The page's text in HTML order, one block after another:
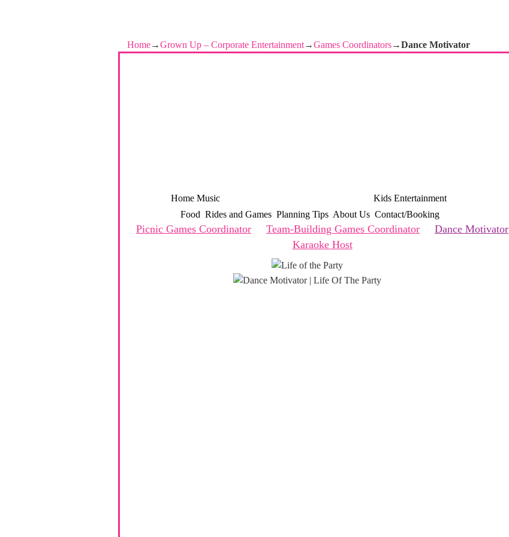
Home→Grown Up – Corporate Entertainment→Games Coordinators→Dance Motivator
Home Music
Kids Entertainment
Food Rides and Games Planning Tips About Us Contact/Booking
Picnic Games Coordinator Team-Building Games Coordinator
Dance Motivator
Karaoke Host